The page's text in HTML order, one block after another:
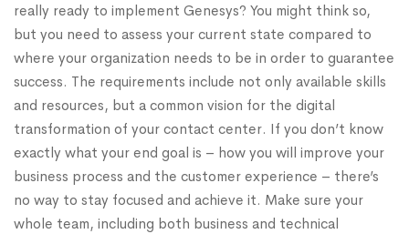
really ready to implement Genesys? You might think so,
but you need to assess your current state compared to
where your organization needs to be in order to guarantee
success. The requirements include not only available skills
and resources, but a common vision for the digital
transformation of your contact center. If you don’t know
exactly what your end goal is – how you will improve your
business process and the customer experience – there’s
no way to stay focused and achieve it. Make sure your
whole team, including both business and technical